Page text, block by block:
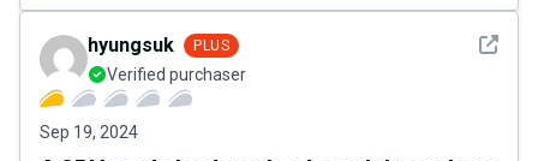
See
hyungsuk PLUS
Verified purchaser
Sep 19, 2024